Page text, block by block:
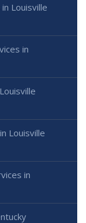
Louisville
in
Louisville
in